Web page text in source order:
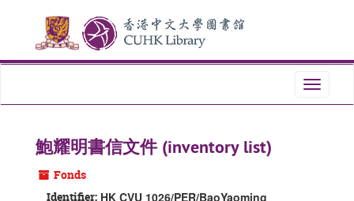
content
Toggle
鮑耀明書信文件 (inventory list)
Fonds
Identifier: HK CVU 1026/PER/BaoYaoming